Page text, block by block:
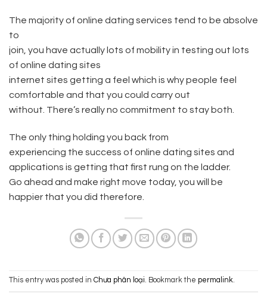
The majority of online dating services tend to be absolve
to
join, you have actually lots of mobility in testing out lots
of online dating sites
internet sites getting a feel which is why people feel
comfortable and that you could carry out
without. There’s really no commitment to stay both.
The only thing holding you back from
experiencing the success of online dating sites and
applications is getting that first rung on the ladder.
Go ahead and make right move today, you will be
happier that you did therefore.
This entry was posted in Chưa phân loại. Bookmark the permalink.